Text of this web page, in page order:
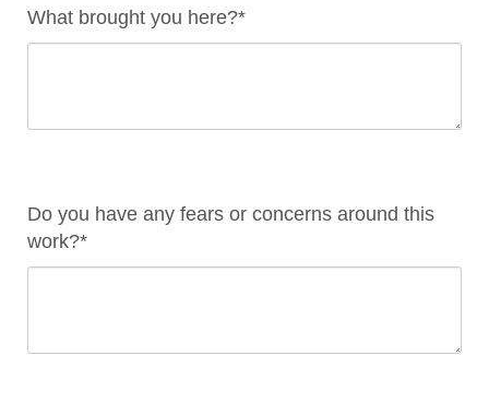
What brought you here?*
Do you have any fears or concerns around this
work?*